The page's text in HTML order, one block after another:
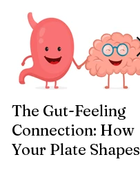
The Gut-Feeling
Connection: How
Your Plate Shapes